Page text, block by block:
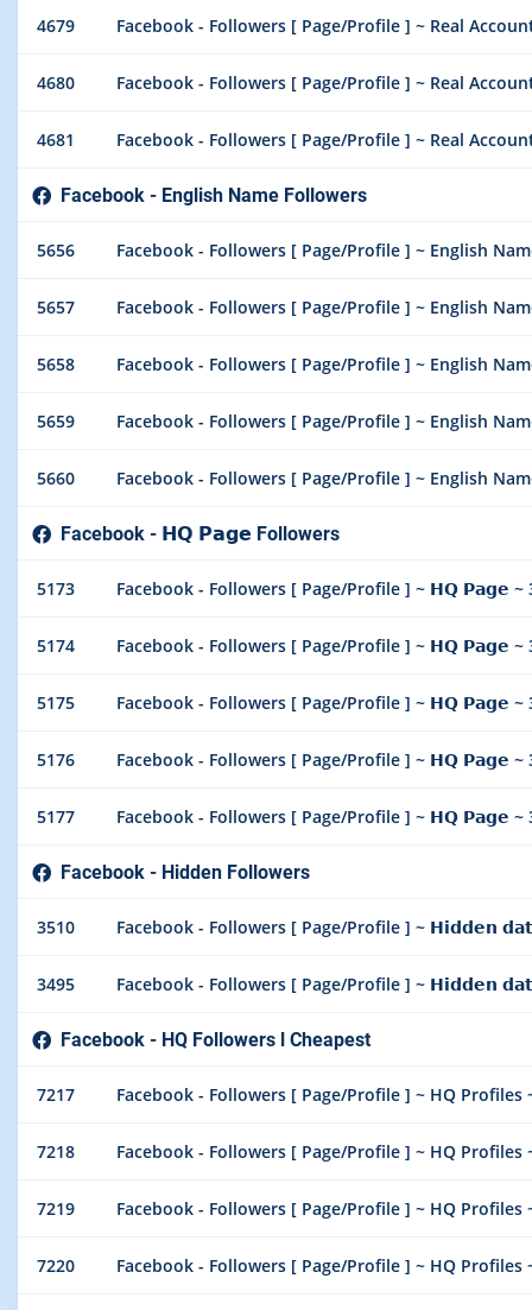
4679 Facebook - Followers [ Page/Profile ] ~ Real
4680 Facebook - Followers [ Page/Profile ] ~ Real
4681 Facebook - Followers [ Page/Profile ] ~ Real
Facebook - English Name Followers
5656 Facebook - Followers [ Page/Profile ] ~ English
5657 Facebook - Followers [ Page/Profile ] ~ English
5658 Facebook - Followers [ Page/Profile ] ~ English
5659 Facebook - Followers [ Page/Profile ] ~ English
5660 Facebook - Followers [ Page/Profile ] ~ English
Facebook - 𝗛𝗤 𝗣𝗮𝗴𝗲 Followers
5173 Facebook - Followers [ Page/Profile ] ~ 𝗛𝗤 𝗣𝗮𝗴𝗲 ~
5174 Facebook - Followers [ Page/Profile ] ~ 𝗛𝗤 𝗣𝗮𝗴𝗲 ~
5175 Facebook - Followers [ Page/Profile ] ~ 𝗛𝗤 𝗣𝗮𝗴𝗲 ~
5176 Facebook - Followers [ Page/Profile ] ~ 𝗛𝗤 𝗣𝗮𝗴𝗲 ~
5177 Facebook - Followers [ Page/Profile ] ~ 𝗛𝗤 𝗣𝗮𝗴𝗲 ~
Facebook - Hidden Followers
3510 Facebook - Followers [ Page/Profile ] ~ 𝗛𝗶𝗱𝗱𝗲𝗻
3495 Facebook - Followers [ Page/Profile ] ~ 𝗛𝗶𝗱𝗱𝗲𝗻
Facebook - HQ Followers l Cheapest
7217 Facebook - Followers [ Page/Profile ] ~ HQ
7218 Facebook - Followers [ Page/Profile ] ~ HQ
7219 Facebook - Followers [ Page/Profile ] ~ HQ
7220 Facebook - Followers [ Page/Profile ] ~ HQ